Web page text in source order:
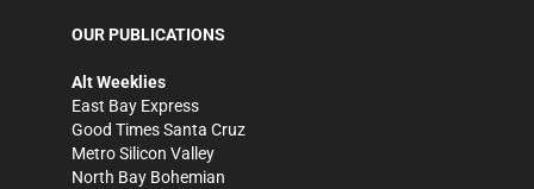
OUR PUBLICATIONS
Alt Weeklies
East Bay Express
Good Times Santa Cruz
Metro Silicon Valley
North Bay Bohemian